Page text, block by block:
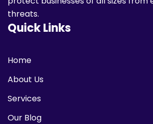
threats.
Quick Links
Home
About Us
Services
Our Blog